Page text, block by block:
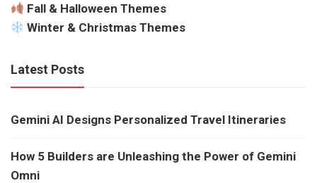
Fall & Halloween Themes
Winter & Christmas Themes
Latest Posts
Gemini AI Designs Personalized Travel Itineraries
How 5 Builders are Unleashing the Power of Gemini
Omni